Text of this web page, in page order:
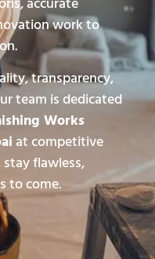
work to
transparency,
team is dedicated
Works
at competitive
flawless,
to come.